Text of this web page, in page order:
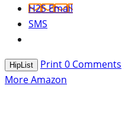
H2S Email
SMS
HipList Print0 Comments
More Amazon